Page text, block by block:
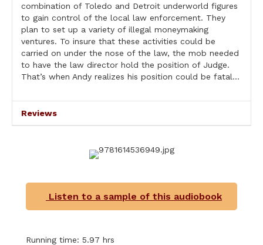
Listen to a sample of this audiobook
Running time: 5.97 hrs
combination of Toledo and Detroit underworld figures
to gain control of the local law enforcement. They
plan to set up a variety of illegal moneymaking
ventures. To insure that these activities could be
carried on under the nose of the law, the mob needed
to have the law director hold the position of Judge.
That’s when Andy realizes his position could be fatal…
Reviews